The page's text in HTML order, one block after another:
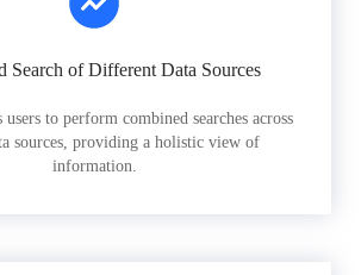
Search of Different Data Sources
to perform combined searches across
sources, providing a holistic view of
information.